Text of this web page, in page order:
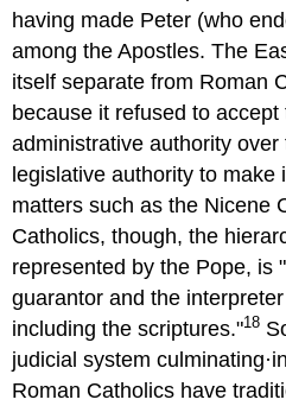
having made Peter (who
among the Apostles. The
itself separate from Roman
because it refused to accept
administrative authority
legislative authority to make
matters such as the Nicene
Catholics, though, the
represented by the Pope, is
guarantor and the
including the scriptures."18
judicial system
Roman Catholics have